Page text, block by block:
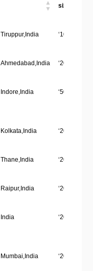
size
Location
Employees
Tiruppur,India ‘1001-5000’
Ahmedabad,India ‘201-500’
Indore,India ‘5001-
Kolkata,India ‘201-500’
Thane,India ‘201-500’
Raipur,India ‘201-500’
India ‘201-500’
Mumbai,India ‘201-500’